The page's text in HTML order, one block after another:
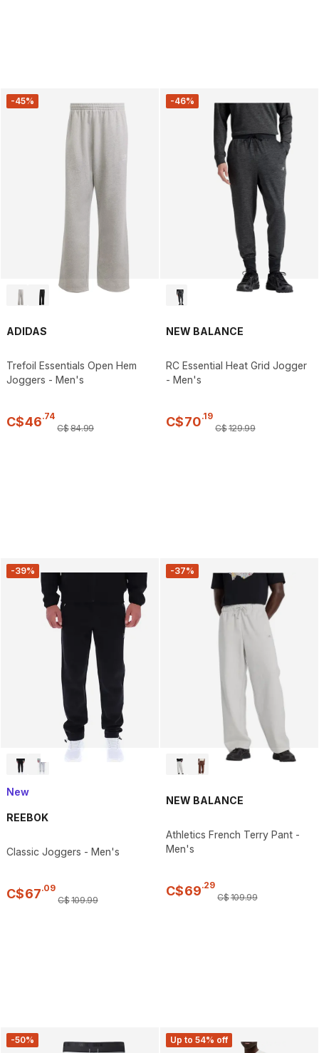
-45%
ADIDAS
Trefoil Essentials Open Hem
Joggers - Men's
C$46.74
C$84.99
-46%
NEW BALANCE
RC Essential Heat Grid Jogger
- Men's
C$70.19
C$129.99
-39%
New
REEBOK
Classic Joggers - Men's
C$67.09
C$109.99
-37%
NEW BALANCE
Athletics French Terry Pant -
Men's
C$69.29
C$109.99
-50% Up to 54% off